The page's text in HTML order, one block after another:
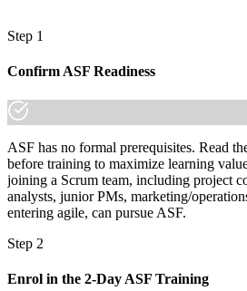
Step 1
Confirm ASF Readiness
ASF has no formal prerequisites. Read
before training to maximize learning
joining a Scrum team, including project
analysts, junior PMs, marketing/
entering agile, can pursue ASF.
Step 2
Enrol in the 2-Day ASF Training